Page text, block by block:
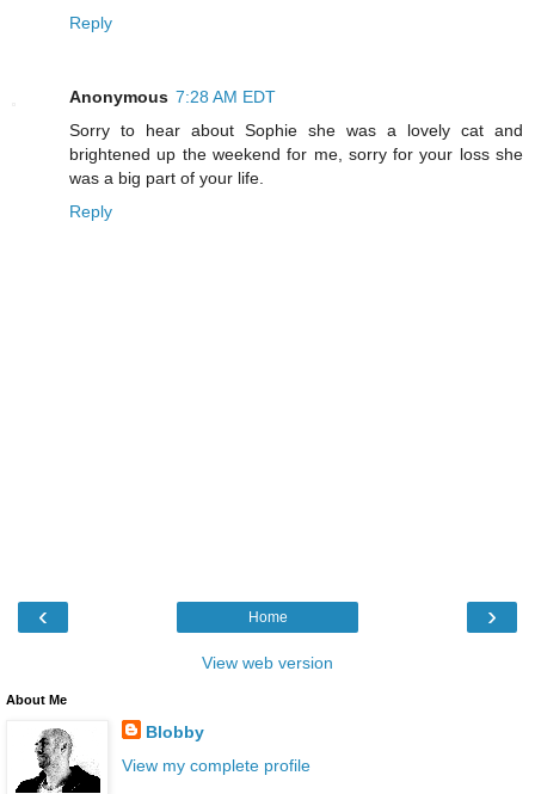
Reply
Anonymous 7:28 AM EDT
Sorry to hear about Sophie she was a lovely cat and
brightened up the weekend for me, sorry for your loss she
was a big part of your life.
Reply
‹ ›
Home
View web version
About Me
Blobby
View my complete profile